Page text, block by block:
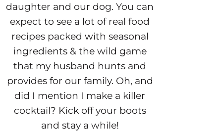
daughter and our dog. You can
expect to see a lot of real food
recipes packed with seasonal
ingredients & the wild game
that my husband hunts and
provides for our family. Oh, and
did I mention I make a killer
cocktail? Kick off your boots
and stay a while!